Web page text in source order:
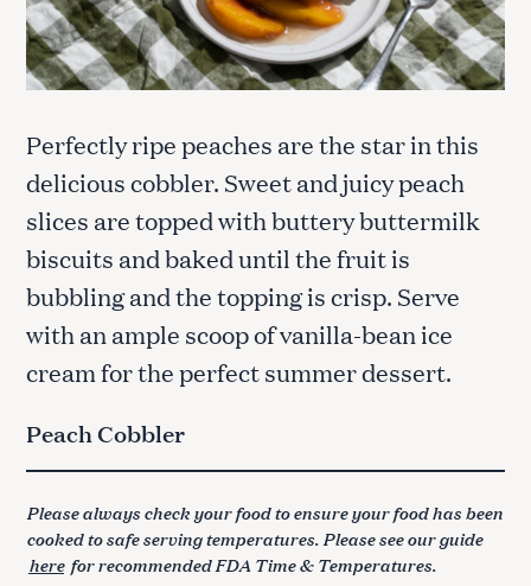
Perfectly ripe peaches are the star in this
delicious cobbler. Sweet and juicy peach
slices are topped with buttery buttermilk
biscuits and baked until the fruit is
bubbling and the topping is crisp. Serve
with an ample scoop of vanilla-bean ice
cream for the perfect summer dessert.
Peach Cobbler
Please always check your food to ensure your food has been
cooked to safe serving temperatures. Please see our guide
here for recommended FDA Time & Temperatures.